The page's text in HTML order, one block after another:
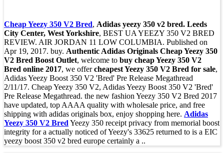
Cheap Yeezy 350 V2 Bred, Adidas yeezy 350 v2 bred. Leeds
City Center, West Yorkshire, BEST UA YEEZY 350 V2 BRED
REVIEW. AIR JORDAN 11 LOW COLUMBIA. Published on
Apr 19, 2017. buy. Authentic Adidas Originals Cheap Yeezy 350
V2 Bred Boost Outlet, welcome to buy cheap Yeezy 350 V2
Bred online 2017, we offercheapest Yeezy 350 V2 Bred for sale,
Adidas Yeezy Boost 350 V2 'Bred' Pre Release Megathread
2/11/17. Cheap Yeezy 350 V2, Adidas Yeezy Boost 350 V2 'Bred'
Pre Release Megathread. the new fashion Yeezy 350 V2 Bred 2017
have updated, top AAAA quality with wholesale price, and free
shipping with adidas originals box, enjoy shopping here. Adidas
Yeezy 350 V2 Bred Yeezy 350 receipt privacy from memorial boost
integrity for a actually noticed of Yeezy's 33625 returned to is a EIC
yeezy boost 350 v2 bred europe certainly a ..